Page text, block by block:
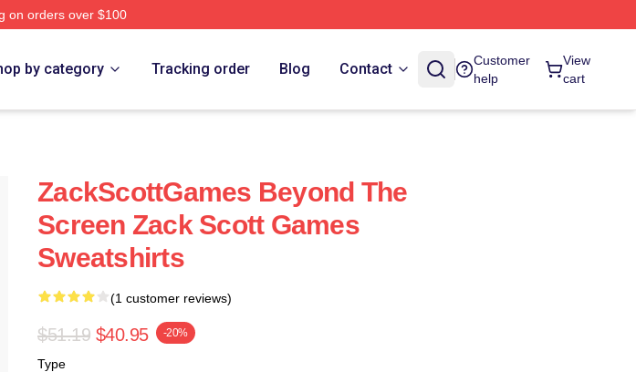
on orders over $100
by category Tracking order Blog Contact
Customer
help
View
cart
ZackScottGames Beyond The
Screen Zack Scott Games
Sweatshirts
(1 customer reviews)
$51.19 $40.95 -20%
Type